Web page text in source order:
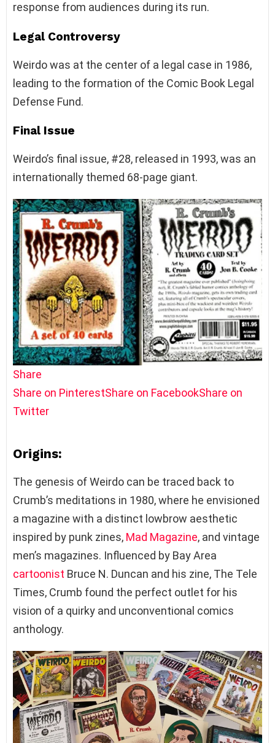
response from audiences during its run.
Legal Controversy
Weirdo was at the center of a legal case in 1986,
leading to the formation of the Comic Book Legal
Defense Fund.
Final Issue
Weirdo’s final issue, #28, released in 1993, was an
internationally themed 68-page giant.
Share
Share on PinterestShare on FacebookShare on
Twitter
Origins:
The genesis of Weirdo can be traced back to
Crumb’s meditations in 1980, where he envisioned
a magazine with a distinct lowbrow aesthetic
inspired by punk zines, Mad Magazine, and vintage
men’s magazines. Influenced by Bay Area
cartoonist Bruce N. Duncan and his zine, The Tele
Times, Crumb found the perfect outlet for his
vision of a quirky and unconventional comics
anthology.